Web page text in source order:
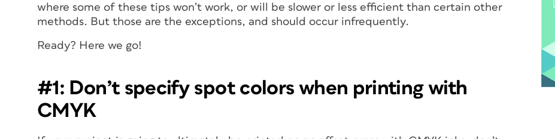
where some of these tips won’t work, or will be slower or less efficient than certain other
methods. But those are the exceptions, and should occur infrequently.
Ready? Here we go!
#1: Don’t specify spot colors when printing with
CMYK